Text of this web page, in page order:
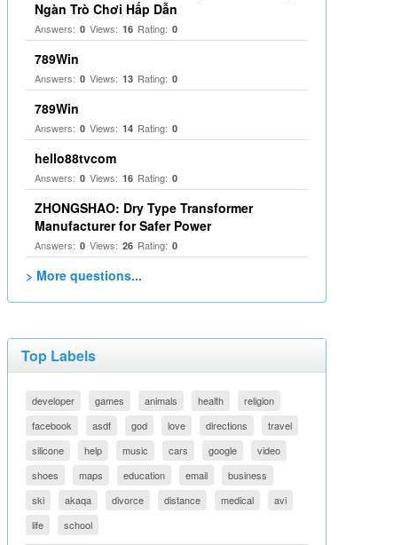
Ngàn Trò Chơi Hấp Dẫn
Answers: 0 Views: 16 Rating: 0
789Win
Answers: 0 Views: 13 Rating: 0
789Win
Answers: 0 Views: 14 Rating: 0
hello88tvcom
Answers: 0 Views: 16 Rating: 0
ZHONGSHAO: Dry Type Transformer
Manufacturer for Safer Power
Answers: 0 Views: 26 Rating: 0
> More questions...
Top Labels
developer games animals health
religion
facebook
asdf god love directions
travel
silicone
help music cars google
video
shoes
maps education email
business
ski
akaqa divorce distance medical
avi
life
school